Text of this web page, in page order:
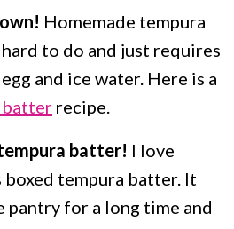
Homemade tempura
to do and just requires
and ice water. Here is a
batter recipe.
batter! I love
boxed tempura batter. It
pantry for a long time and